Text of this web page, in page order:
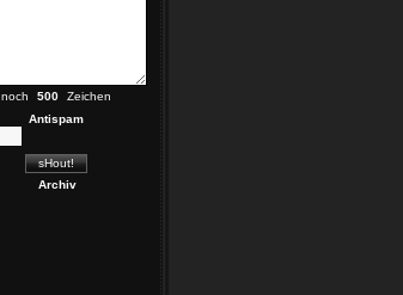
noch
Zeichen
Antispam
Archiv